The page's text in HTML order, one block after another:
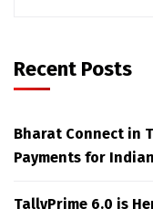
Recent Posts
Bharat Connect in
Payments for
TallyPrime 6.0 is